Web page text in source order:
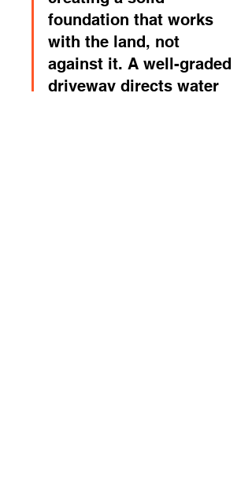
foundation that works
with the land, not
against it. A well-graded
driveway directs water